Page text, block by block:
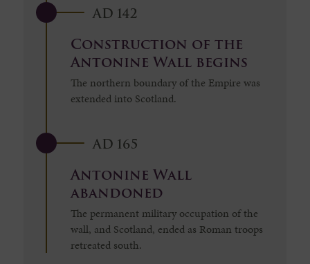
AD 142
Construction of the
Antonine Wall begins
The northern boundary of the Empire was
extended into Scotland.
AD 165
Antonine Wall
abandoned
The permanent military occupation of the
wall, and Scotland, ended as Roman troops
retreated south.